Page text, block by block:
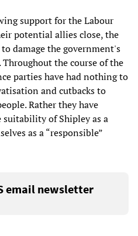
support for the Labour
potential allies close, the
damage the government's
the course of the
parties have had nothing to
and cutbacks to
Rather they have
suitability of Shipley as a
as a “responsible”
email newsletter